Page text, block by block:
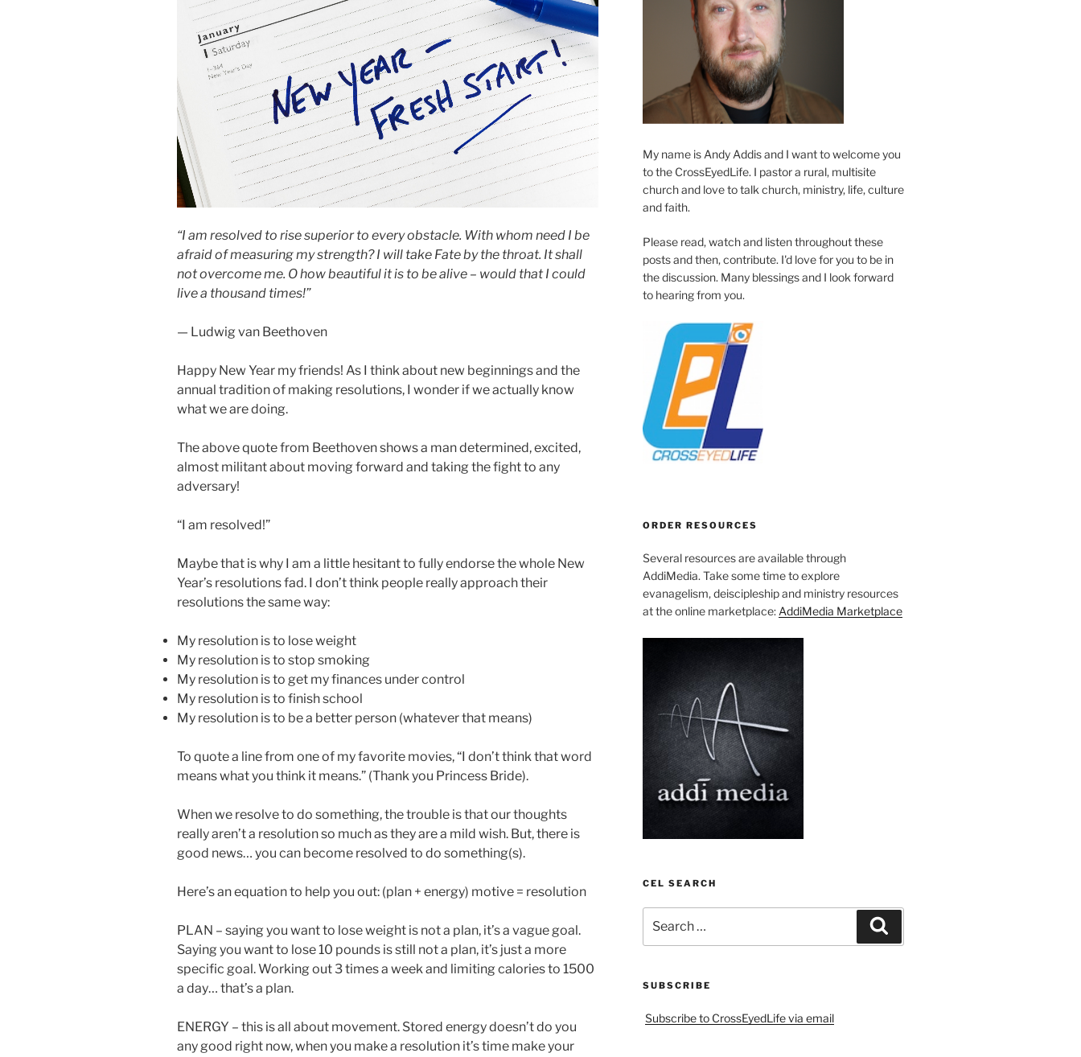
“I am resolved to rise superior to every obstacle. With whom need I be
afraid of measuring my strength? I will take Fate by the throat. It shall
not overcome me. O how beautiful it is to be alive – would that I could
live a thousand times!”
— Ludwig van Beethoven
Happy New Year my friends! As I think about new beginnings and the
annual tradition of making resolutions, I wonder if we actually know
what we are doing.
The above quote from Beethoven shows a man determined, excited,
almost militant about moving forward and taking the fight to any
adversary!
“I am resolved!”
Maybe that is why I am a little hesitant to fully endorse the whole New
Year’s resolutions fad. I don’t think people really approach their
resolutions the same way:
My resolution is to lose weight
My resolution is to stop smoking
My resolution is to get my finances under control
My resolution is to finish school
My resolution is to be a better person (whatever that means)
To quote a line from one of my favorite movies, “I don’t think that word
means what you think it means.” (Thank you Princess Bride).
When we resolve to do something, the trouble is that our thoughts
really aren’t a resolution so much as they are a mild wish. But, there is
good news… you can become resolved to do something(s).
Here’s an equation to help you out: (plan + energy) motive = resolution
PLAN – saying you want to lose weight is not a plan, it’s a vague goal.
Saying you want to lose 10 pounds is still not a plan, it’s just a more
specific goal. Working out 3 times a week and limiting calories to 1500
a day… that’s a plan.
ENERGY – this is all about movement. Stored energy doesn’t do you
any good right now, when you make a resolution it’s time make your
My name is Andy Addis and I want to welcome you
to the CrossEyedLife. I pastor a rural, multisite
church and love to talk church, ministry, life, culture
and faith.
Please read, watch and listen throughout these
posts and then, contribute. I'd love for you to be in
the discussion. Many blessings and I look forward
to hearing from you.
ORDER RESOURCES
Several resources are available through
AddiMedia. Take some time to explore
evanagelism, deiscipleship and ministry resources
at the online marketplace: AddiMedia Marketplace
CEL SEARCH
for:
SUBSCRIBE
Subscribe to CrossEyedLife via email